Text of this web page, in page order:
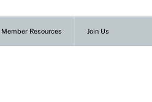
Member Resources Join Us